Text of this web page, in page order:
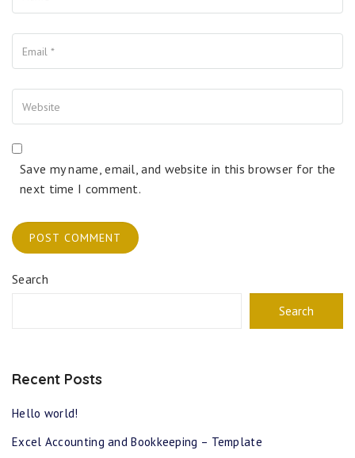
Save my name, email, and website in this browser for the
next time I comment.
Search
Search
Recent Posts
Hello world!
Excel Accounting and Bookkeeping – Template